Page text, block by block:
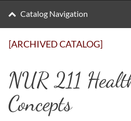
[ARCHIVED CATALOG]
NUR 211
Concepts
Catalog Navigation